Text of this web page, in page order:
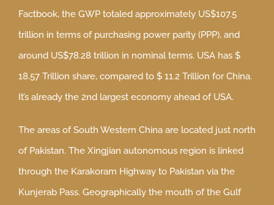
Factbook, the GWP totaled approximately US$107.5
trillion in terms of purchasing power parity (PPP), and
around US$78.28 trillion in nominal terms. USA has $
18.57 Trillion share, compared to $ 11.2 Trillion for China.
It’s already the 2nd largest economy ahead of USA.
The areas of South Western China are located just north
of Pakistan. The Xingjian autonomous region is linked
through the Karakoram Highway to Pakistan via the
Kunjerab Pass. Geographically the mouth of the Gulf